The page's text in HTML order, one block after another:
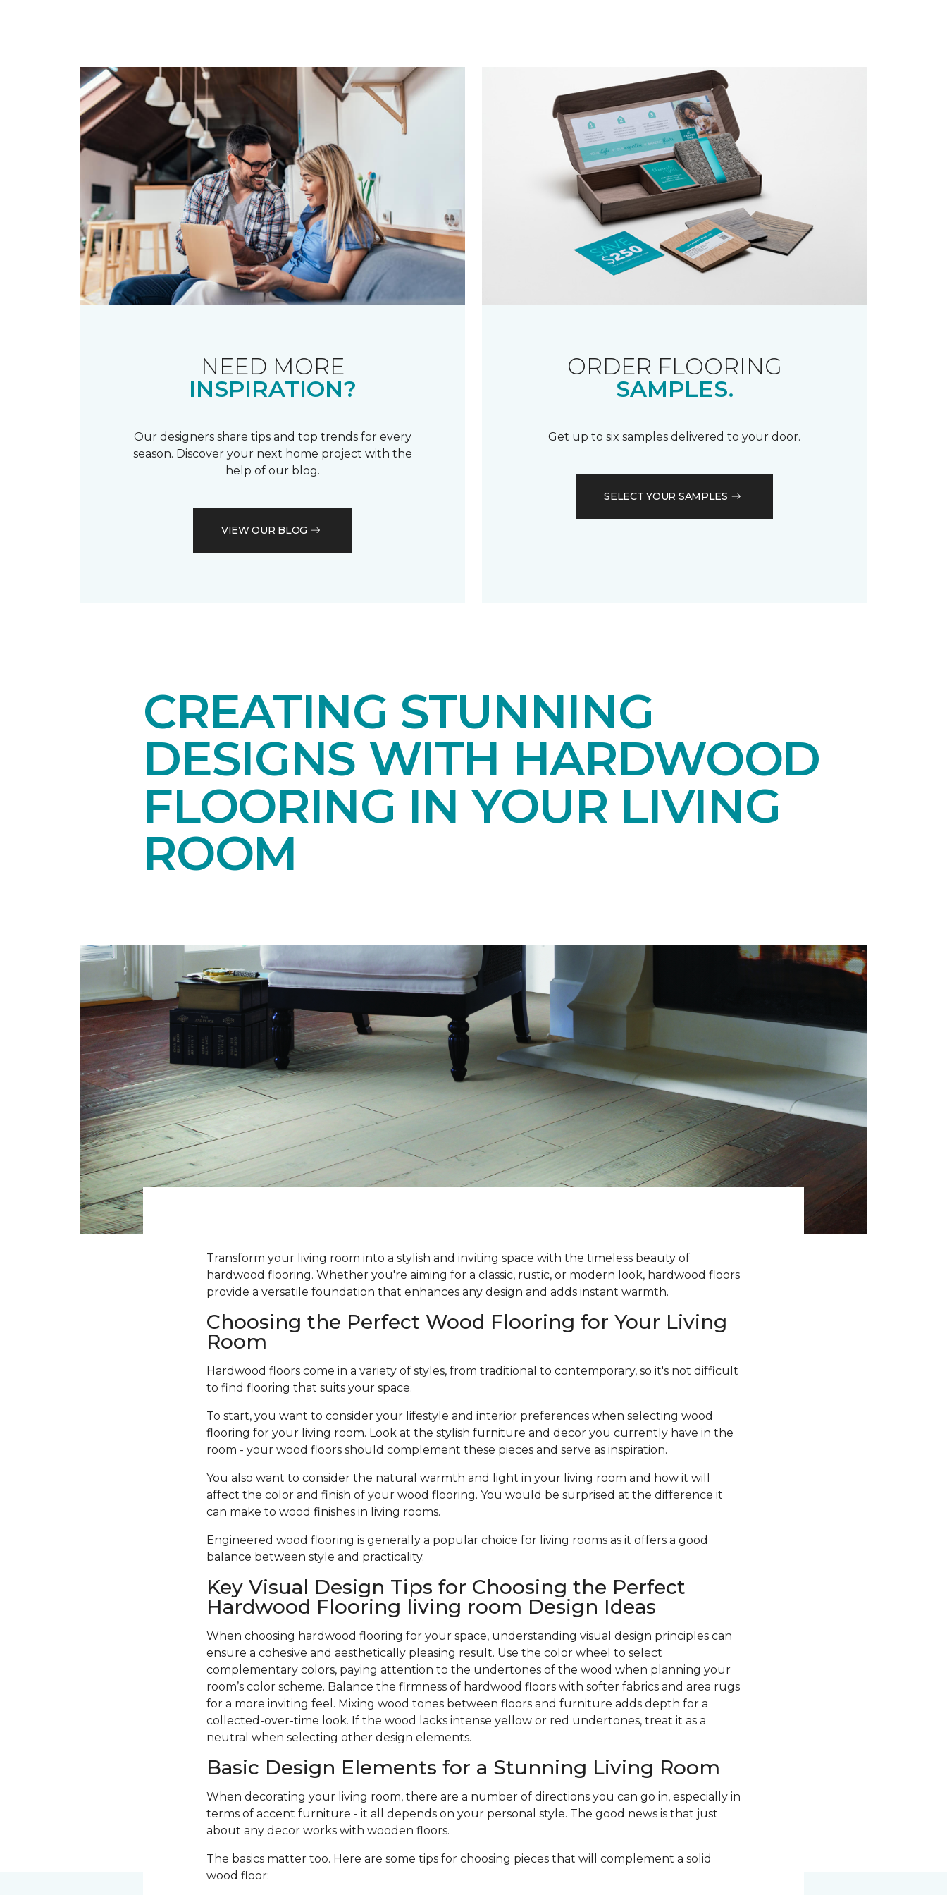
NEED MORE
INSPIRATION?
Our designers share tips and top trends for every
season. Discover your next home project with the
help of our blog.
VIEW OUR BLOG
ORDER FLOORING
SAMPLES.
Get up to six samples delivered to your door.
SELECT YOUR SAMPLES
CREATING STUNNING
DESIGNS WITH HARDWOOD
FLOORING IN YOUR LIVING
ROOM
Transform your living room into a stylish and inviting space with the timeless beauty of
hardwood flooring. Whether you're aiming for a classic, rustic, or modern look, hardwood floors
provide a versatile foundation that enhances any design and adds instant warmth.
Choosing the Perfect Wood Flooring for Your Living
Room
Hardwood floors come in a variety of styles, from traditional to contemporary, so it's not difficult
to find flooring that suits your space.
To start, you want to consider your lifestyle and interior preferences when selecting wood
flooring for your living room. Look at the stylish furniture and decor you currently have in the
room - your wood floors should complement these pieces and serve as inspiration.
You also want to consider the natural warmth and light in your living room and how it will
affect the color and finish of your wood flooring. You would be surprised at the difference it
can make to wood finishes in living rooms.
Engineered wood flooring is generally a popular choice for living rooms as it offers a good
balance between style and practicality.
Key Visual Design Tips for Choosing the Perfect
Hardwood Flooring living room Design Ideas
When choosing hardwood flooring for your space, understanding visual design principles can
ensure a cohesive and aesthetically pleasing result. Use the color wheel to select
complementary colors, paying attention to the undertones of the wood when planning your
room’s color scheme. Balance the firmness of hardwood floors with softer fabrics and area rugs
for a more inviting feel. Mixing wood tones between floors and furniture adds depth for a
collected-over-time look. If the wood lacks intense yellow or red undertones, treat it as a
neutral when selecting other design elements.
Basic Design Elements for a Stunning Living Room
When decorating your living room, there are a number of directions you can go in, especially in
terms of accent furniture - it all depends on your personal style. The good news is that just
about any decor works with wooden floors.
The basics matter too. Here are some tips for choosing pieces that will complement a solid
wood floor: